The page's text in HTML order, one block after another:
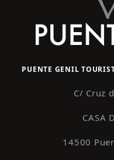
PUENTE GENIL
C/ Cruz
CASA
14500